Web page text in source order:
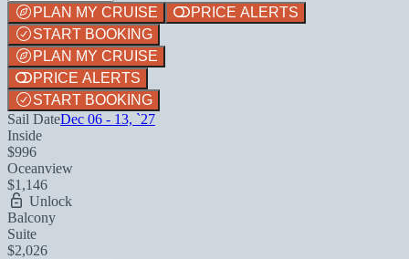
PLAN MY CRUISE
PRICE ALERTS
START BOOKING
PLAN MY CRUISE
PRICE ALERTS
START BOOKING
Sail DateDec 06 - 13, `27
Inside
$996
Oceanview
$1,146
Unlock
Balcony
Suite
$2,026